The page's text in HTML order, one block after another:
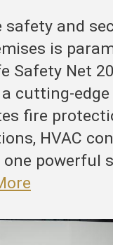
safety and
is
Safety Net
cutting-
fire
HVAC
powerful